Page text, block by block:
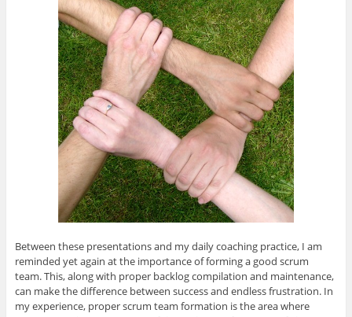
Between these presentations and my daily coaching practice, I am
reminded yet again at the importance of forming a good scrum
team. This, along with proper backlog compilation and maintenance,
can make the difference between success and endless frustration. In
my experience, proper scrum team formation is the area where